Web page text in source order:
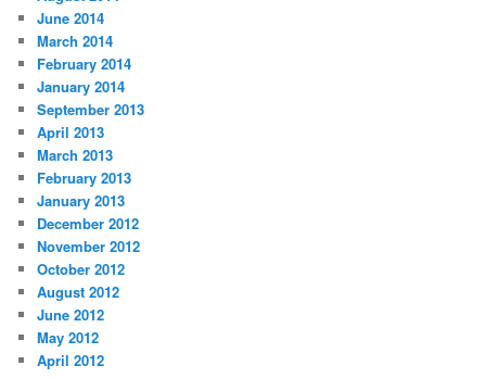
June 2014
March 2014
February 2014
January 2014
September 2013
April 2013
March 2013
February 2013
January 2013
December 2012
November 2012
October 2012
August 2012
June 2012
May 2012
April 2012